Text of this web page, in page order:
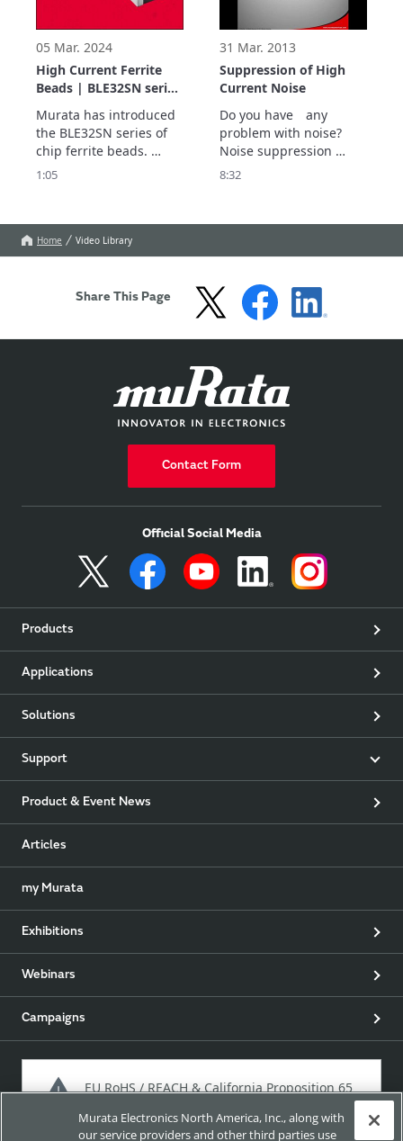
05 Mar. 2024
High Current Ferrite
Beads | BLE32SN series
| Murata
Murata has introduced
the BLE32SN series of
chip ferrite beads.
These are chip-type
20A current rating.
They will be used to
provide noise
with large current flows,
1:05
31 Mar. 2013
Suppression of High
Current Noise
Do you have　any
problem with noise?
Noise suppression
using PLT10H.
8:32
Home Video Library
Share This Page
Contact Form
Official Social Media
Products
Applications
Solutions
Support
Product & Event News
Articles
my Murata
Exhibitions
Webinars
Campaigns
EU RoHS / REACH & California Proposition 65
Murata Electronics North America, Inc., along with
our service providers and other third parties use